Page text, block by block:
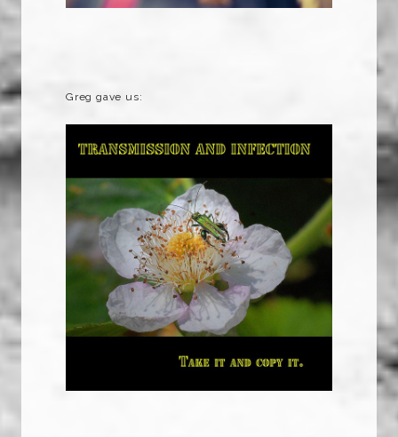
Greg gave us: